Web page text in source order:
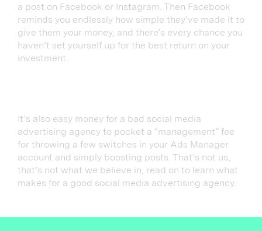
a post on Facebook or Instagram. Then Facebook
reminds you endlessly how simple they’ve made it to
give them your money, and there’s every chance you
haven’t set yourself up for the best return on your
investment.
It’s also easy money for a bad social media
advertising agency to pocket a “management” fee
for throwing a few switches in your Ads Manager
account and simply boosting posts. That’s not us,
that’s not what we believe in, read on to learn what
makes for a good social media advertising agency.